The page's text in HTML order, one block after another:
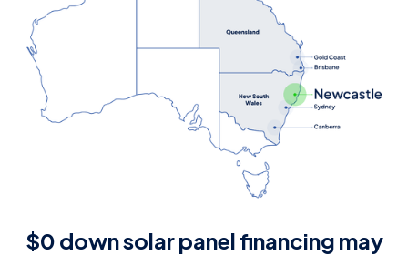
$0 down solar panel financing may